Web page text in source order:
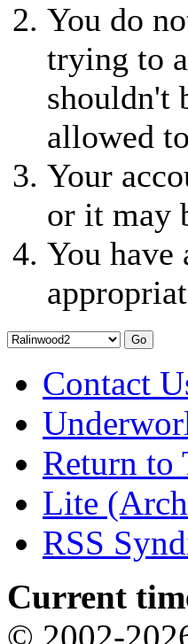
You do
trying to
shouldn't
allowed
Your
or it may
You have
Contact
Return to
Lite
RSS
Current